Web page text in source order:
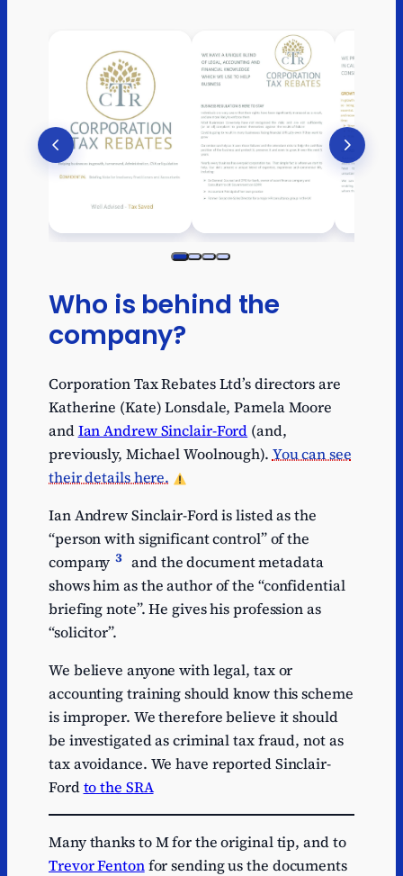
Who is behind the
company?
Corporation Tax Rebates Ltd’s directors are
Katherine (Kate) Lonsdale, Pamela Moore
andIan Andrew Sinclair-Ford (and,
previously, Michael Woolnough). You can see
their details here.
Ian Andrew Sinclair-Ford is listed as the
“person with significant control” of the
company 3 and the document metadata
shows him as the author of the “confidential
briefing note”. He gives his profession as
“solicitor”.
We believe anyone with legal, tax or
accounting training should know this scheme
is improper. We therefore believe it should
be investigated as criminal tax fraud, not as
tax avoidance. We have reported Sinclair-
Fordto the SRA
Many thanks to M for the original tip, and to
Trevor Fentonfor sending us the documents